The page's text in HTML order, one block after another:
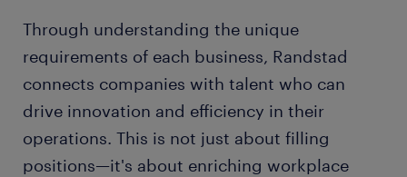
Through understanding the unique
requirements of each business, Randstad
connects companies with talent who can
drive innovation and efficiency in their
operations. This is not just about filling
positions—it's about enriching workplace